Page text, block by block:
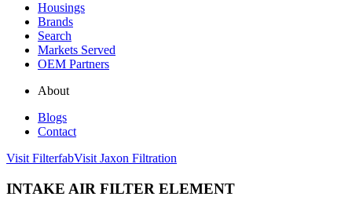
Housings
Brands
Search
Markets Served
OEM Partners
About
Blogs
Contact
Visit FilterfabVisit Jaxon Filtration
INTAKE AIR FILTER ELEMENT